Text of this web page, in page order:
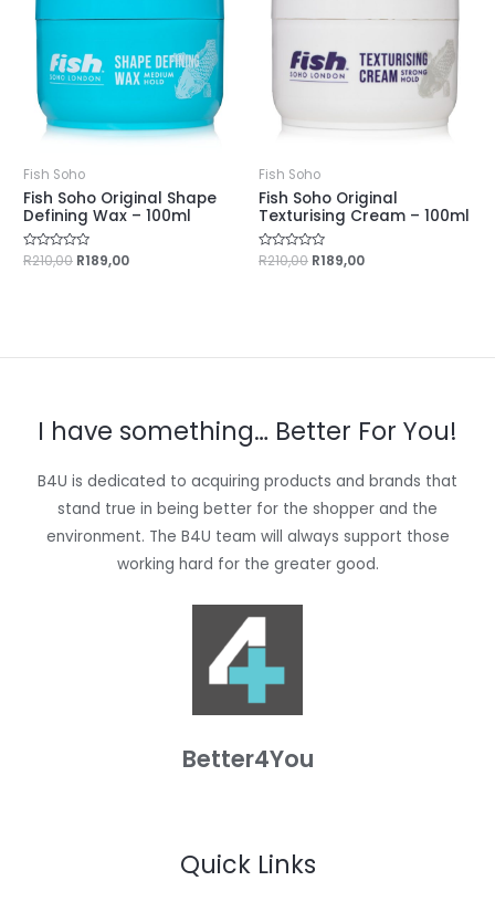
Fish Soho
Fish Soho Original Shape
Defining Wax – 100ml
Rated
R210,00 R189,00
Fish Soho
Fish Soho Original
Texturising Cream – 100ml
Rated
R210,00 R189,00
I have something… Better For You!
B4U is dedicated to acquiring products and brands that
stand true in being better for the shopper and the
environment. The B4U team will always support those
working hard for the greater good.
Better4You
Quick Links